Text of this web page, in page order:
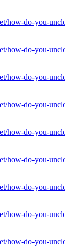
how-do-you-
how-do-you-
how-do-you-
how-do-you-
how-do-you-
how-do-you-
how-do-you-
how-do-you-
how-do-you-